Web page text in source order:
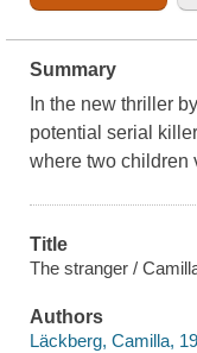
Summary
In the new thriller
potential serial
where two children
Title
The stranger /
Authors
Läckberg, Camilla,